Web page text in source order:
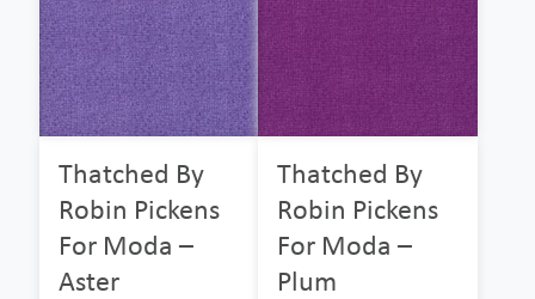
Thatched By
Robin Pickens
For Moda –
Aster
Thatched By
Robin Pickens
For Moda –
Plum